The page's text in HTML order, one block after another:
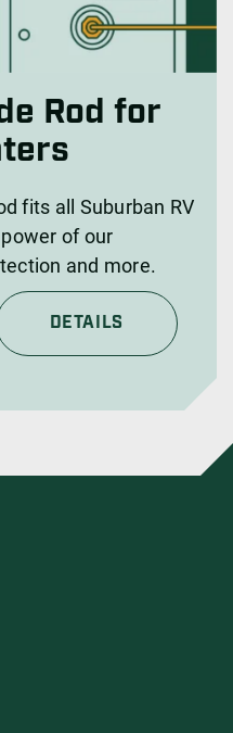
Rod for
fits all Suburban RV
of our
and more.
DETAILS